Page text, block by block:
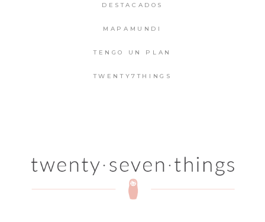
DESTACADOS
MAPAMUNDI
TENGO UN PLAN
TWENTY7THINGS